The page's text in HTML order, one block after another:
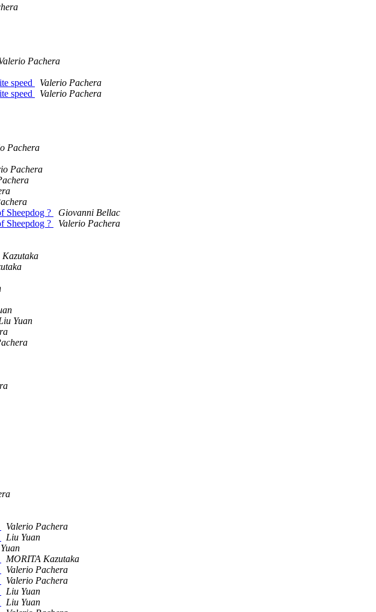
Pachera
speed
Valerio Pachera
speed
Valerio Pachera
Pachera
Pachera
Sheepdog ?
Giovanni Bellac
Sheepdog ?
Valerio Pachera
Yuan
Valerio Pachera
Liu Yuan
MORITA Kazutaka
Valerio Pachera
Valerio Pachera
Liu Yuan
Liu Yuan